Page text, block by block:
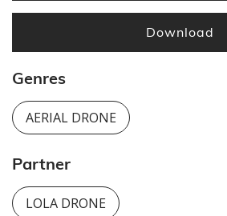
Download
Genres
AERIAL DRONE
Partner
LOLA DRONE